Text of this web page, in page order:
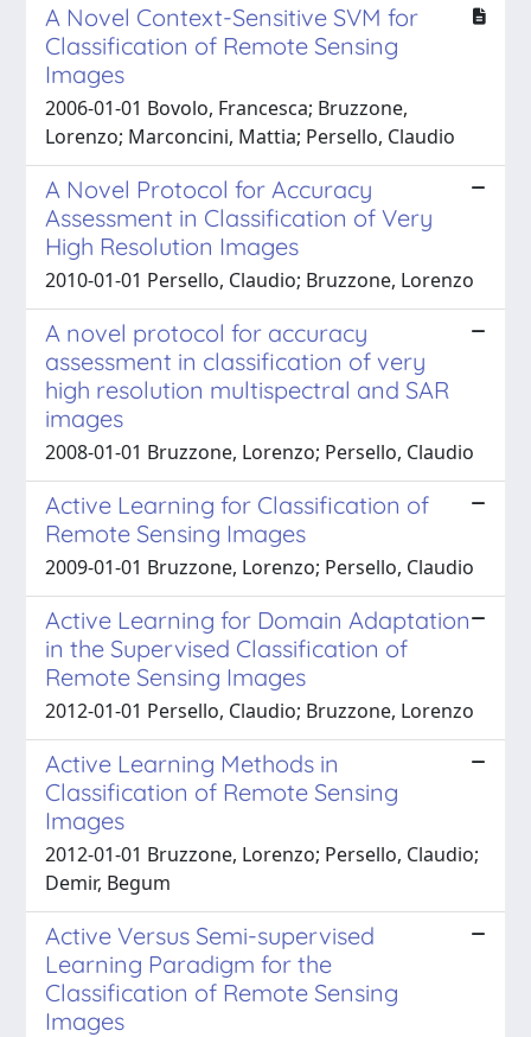
A Novel Context-Sensitive SVM for
Classification of Remote Sensing
Images
2006-01-01 Bovolo, Francesca; Bruzzone,
Lorenzo; Marconcini, Mattia; Persello, Claudio
A Novel Protocol for Accuracy
Assessment in Classification of Very
High Resolution Images
2010-01-01 Persello, Claudio; Bruzzone, Lorenzo
A novel protocol for accuracy
assessment in classification of very
high resolution multispectral and SAR
images
2008-01-01 Bruzzone, Lorenzo; Persello, Claudio
Active Learning for Classification of
Remote Sensing Images
2009-01-01 Bruzzone, Lorenzo; Persello, Claudio
Active Learning for Domain Adaptation
in the Supervised Classification of
Remote Sensing Images
2012-01-01 Persello, Claudio; Bruzzone, Lorenzo
Active Learning Methods in
Classification of Remote Sensing
Images
2012-01-01 Bruzzone, Lorenzo; Persello, Claudio;
Demir, Begum
Active Versus Semi-supervised
Learning Paradigm for the
Classification of Remote Sensing
Images